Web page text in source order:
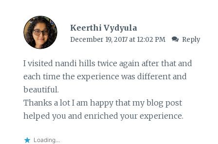
Keerthi Vydyula
December 19, 2017 at 12:02 PM Reply
I visited nandi hills twice again after that and
each time the experience was different and
beautiful.
Thanks a lot I am happy that my blog post
helped you and enriched your experience.
Loading...